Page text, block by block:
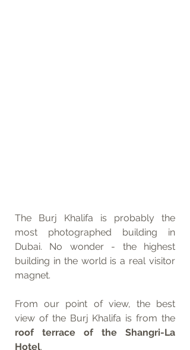
The Burj Khalifa is probably the
most photographed building in
Dubai. No wonder - the highest
building in the world is a real visitor
magnet.
From our point of view, the best
roof terrace of the Shangri-La
Hotel.